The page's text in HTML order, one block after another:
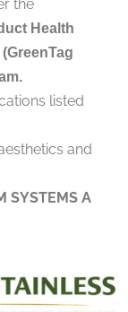
the
Health
listed
and
SYSTEMS A